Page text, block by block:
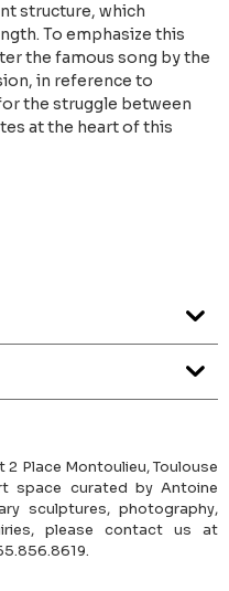
structure, which
To emphasize this
the famous song by the
in reference to
the struggle between
at the heart of this
Place Montoulieu, Toulouse
space curated by Antoine
sculptures, photography,
please contact us at